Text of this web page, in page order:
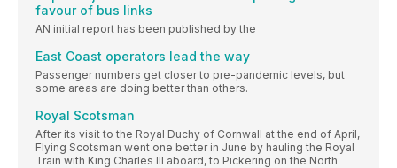
favour of bus links
AN initial report has been published by the
East Coast operators lead the way
Passenger numbers get closer to pre-pandemic levels, but
some areas are doing better than others.
Royal Scotsman
After its visit to the Royal Duchy of Cornwall at the end of April,
Flying Scotsman went one better in June by hauling the Royal
Train with King Charles III aboard, to Pickering on the North